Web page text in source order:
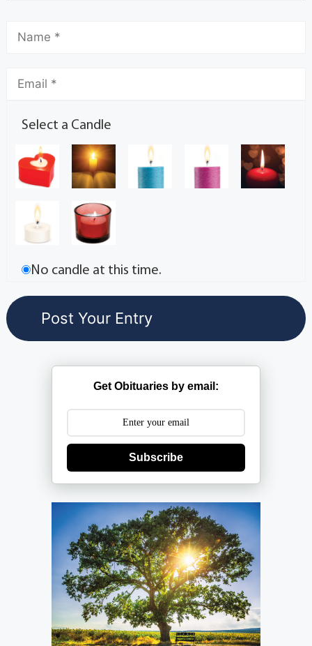
Select a Candle
No candle at this time.
Get Obituaries by email:
Subscribe